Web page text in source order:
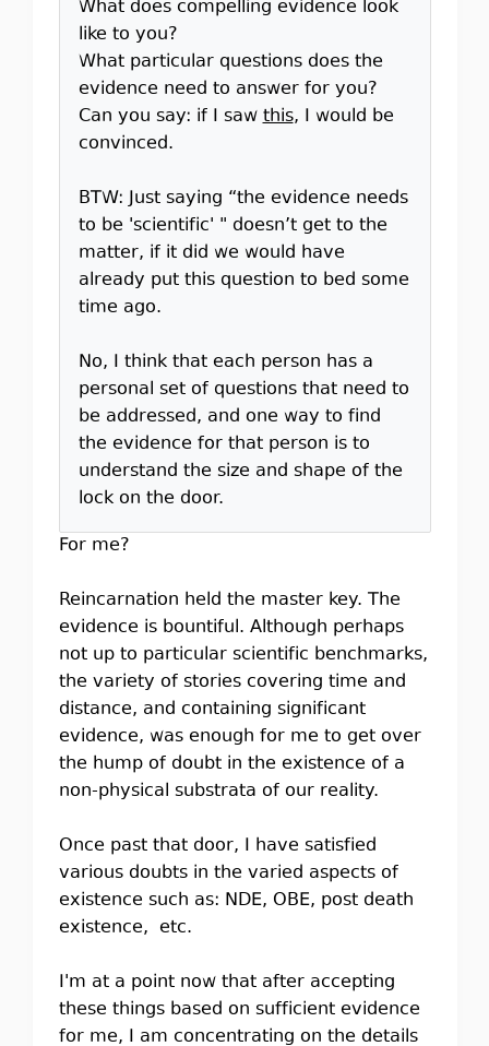
What does compelling evidence look
like to you?
What particular questions does the
evidence need to answer for you?
Can you say: if I sawthis, I would be
convinced.
BTW: Just saying “the evidence needs
to be 'scientific' " doesn’t get to the
matter, if it did we would have
already put this question to bed some
time ago.
No, I think that each person has a
personal set of questions that need to
be addressed, and one way to find
the evidence for that person is to
understand the size and shape of the
lock on the door.
For me?
Reincarnation held the master key. The
evidence is bountiful. Although perhaps
not up to particular scientific benchmarks,
the variety of stories covering time and
distance, and containing significant
evidence, was enough for me to get over
the hump of doubt in the existence of a
non-physical substrata of our reality.
Once past that door, I have satisfied
various doubts in the varied aspects of
existence such as: NDE, OBE, post death
existence, etc.
I'm at a point now that after accepting
these things based on sufficient evidence
for me, I am concentrating on the details